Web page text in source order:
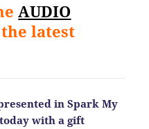
AUDIO
latest
in Spark My
with a gift